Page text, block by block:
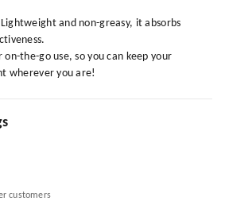
Lightweight and non-greasy, it absorbs
on-the-go use, so you can keep your
wherever you are!
customers